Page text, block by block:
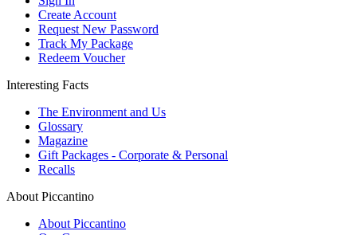
Create Account
Request New Password
Track My Package
Redeem Voucher
Interesting Facts
The Environment and Us
Glossary
Magazine
Gift Packages - Corporate & Personal
Recalls
About Piccantino
About Piccantino